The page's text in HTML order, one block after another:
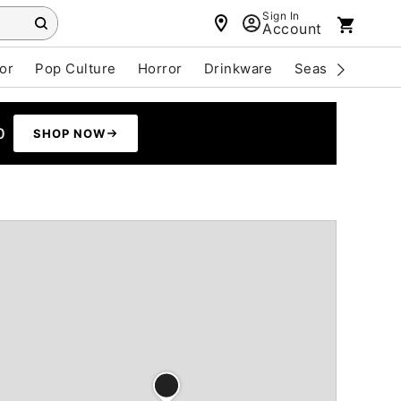
Sign In
Account
Pop Culture Horror Drinkware Seasonal
SHOP NOW